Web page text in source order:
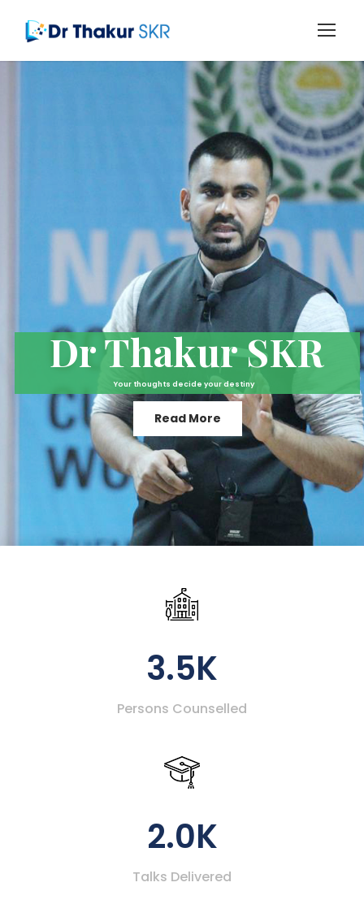
Your thoughts decide your destiny
Dr Thakur SKR
Read More
3.5K
Persons Counselled
2.0K
Talks Delivered